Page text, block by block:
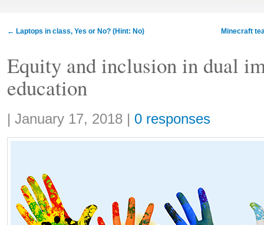
← Laptops in class, Yes or No? (Hint: No) Minecraft
Equity and inclusion in dual
education
Share:
| January 17, 2018 | 0 responses